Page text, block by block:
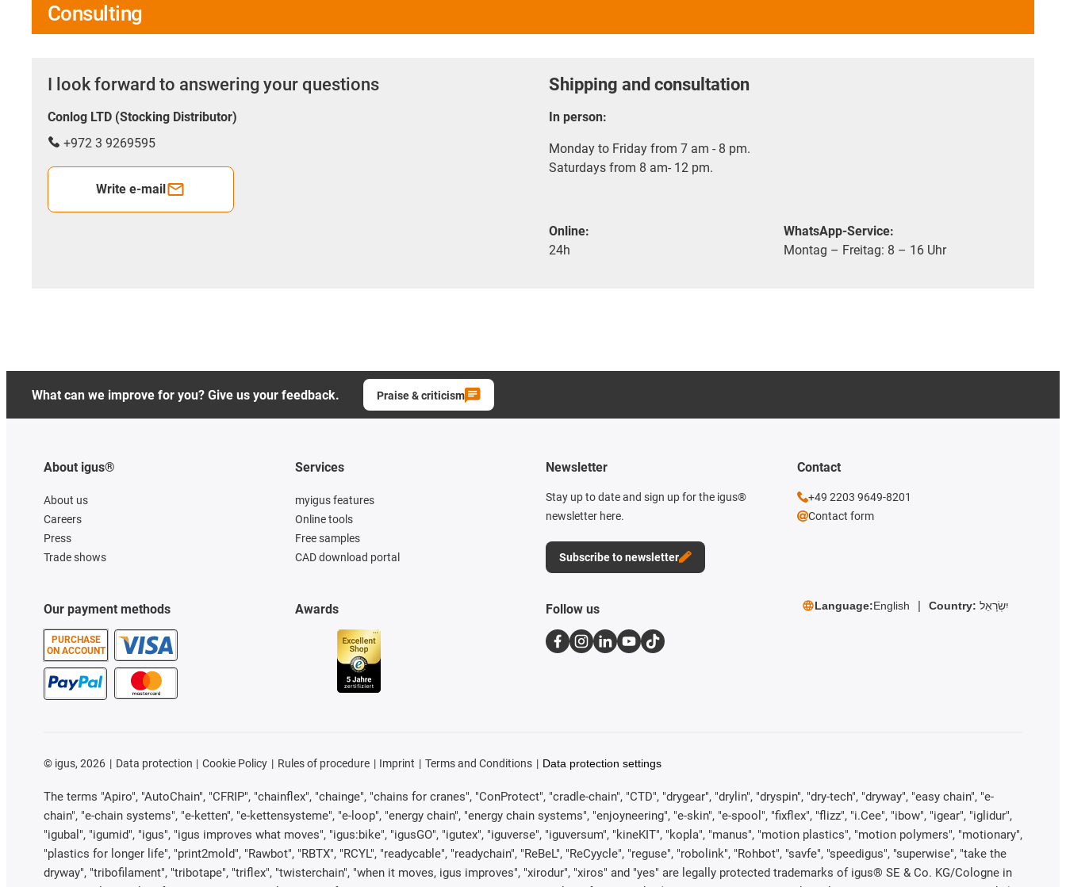
Consulting
I look forward to answering your questions
Conlog LTD (Stocking Distributor)
+972 3 9269595
Write e-mail
Shipping and consultation
In person:
Monday to Friday from 7 am - 8 pm.
Saturdays from 8 am- 12 pm.
Online:
24h
WhatsApp-Service:
Montag – Freitag: 8 – 16 Uhr
What can we improve for you? Give us your feedback. Praise & criticism
About igus®
About us
Careers
Press
Trade shows
Our payment methods
PURCHASE
ON ACCOUNT
Services
myigus features
Online tools
Free samples
CAD download portal
Awards
Newsletter
Stay up to date and sign up for the igus®
newsletter here.
Subscribe to newsletter
Contact
+49 2203 9649-8201
Contact form
Follow us Language:English Country: יִשְׂרָאֵל
© igus, 2026 Data protection Cookie Policy Rules of procedure Imprint Terms and Conditions Data protection settings
The terms "Apiro", "AutoChain", "CFRIP", "chainflex", "chainge", "chains for cranes", "ConProtect", "cradle-chain", "CTD", "drygear", "drylin", "dryspin", "dry-tech", "dryway", "easy chain", "e-
chain", "e-chain systems", "e-ketten", "e-kettensysteme", "e-loop", "energy chain", "energy chain systems", "enjoyneering", "e-skin", "e-spool", "fixflex", "flizz", "i.Cee", "ibow", "igear", "iglidur",
"igubal", "igumid", "igus", "igus improves what moves", "igus:bike", "igusGO", "igutex", "iguverse", "iguversum", "kineKIT", "kopla", "manus", "motion plastics", "motion polymers", "motionary",
"plastics for longer life", "print2mold", "Rawbot", "RBTX", "RCYL", "readycable", "readychain", "ReBeL", "ReCyycle", "reguse", "robolink", "Rohbot", "savfe", "speedigus", "superwise", "take the
dryway", "tribofilament", "tribotape", "triflex", "twisterchain", "when it moves, igus improves", "xirodur", "xiros" and "yes" are legally protected trademarks of igus® SE & Co. KG/Cologne in